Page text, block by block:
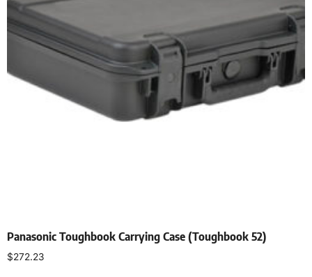
Panasonic Toughbook Carrying Case (Toughbook 52)
$272.23